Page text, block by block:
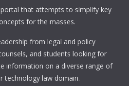
that attempts to simplify key
for the masses.
from legal and policy
and students looking for
information on a diverse range of
technology law domain.